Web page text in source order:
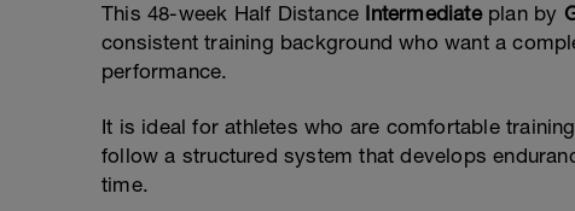
This 48-week Half Distance Intermediateplan by
consistent training background who want a
performance.
It is ideal for athletes who are comfortable
follow a structured system that develops
time.